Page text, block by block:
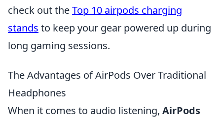
check out theTop 10 airpods charging
stands to keep your gear powered up during
long gaming sessions.
The Advantages of AirPods Over Traditional
Headphones
When it comes to audio listening, AirPods